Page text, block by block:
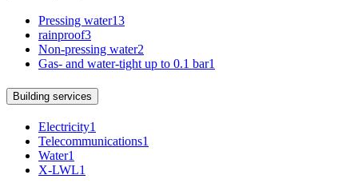
Pressing water13
rainproof3
Non-pressing water2
Gas- and water-tight up to 0.1 bar1
Building services
Electricity1
Telecommunications1
Water1
X-LWL1